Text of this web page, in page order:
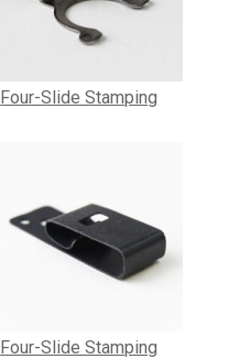
Four-Slide Stamping
Four-Slide Stamping